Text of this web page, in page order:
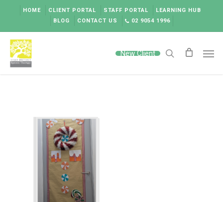
content
HOME CLIENT PORTAL STAFF PORTAL
LEARNING HUB
BLOG
CONTACT US 02 9054 1996
New Client search